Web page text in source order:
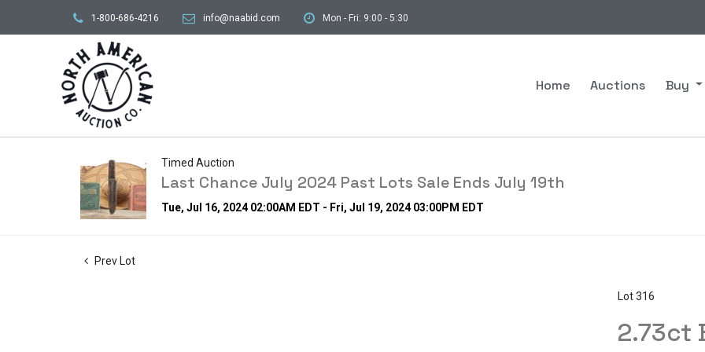
1-800-686-4216 info@naabid.com Mon - Fri: 9:00 - 5:30
Home Auctions Buy
Timed Auction
Last Chance July 2024 Past Lots Sale Ends July 19th
Tue, Jul 16, 2024 02:00AM EDT - Fri, Jul 19, 2024 03:00PM EDT
Prev Lot
Lot 316
2.73ct